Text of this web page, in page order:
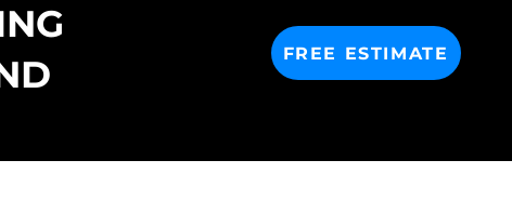
FREE ESTIMATE